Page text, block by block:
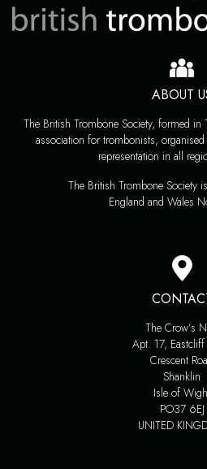
ABOUT
The British Trombone Society, formed
association for trombonists,
representation in all
The British Trombone Society
England and Wales
The Crow’s
Apt. 17,
Crescent
Shanklin
Isle of
PO37 6EJ
UNITED